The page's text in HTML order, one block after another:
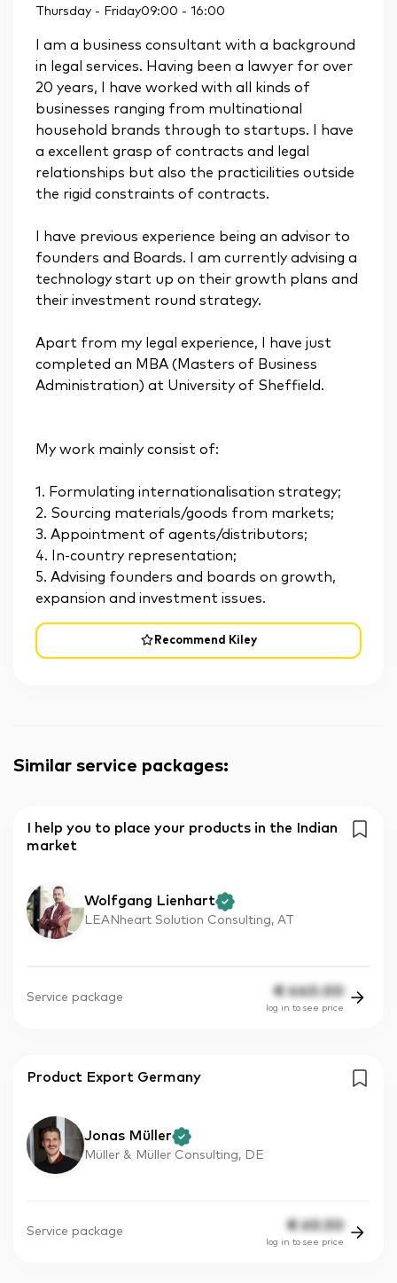
Thursday - Friday09:00 - 16:00
Recommend Kiley
I am a business consultant with a background
in legal services. Having been a lawyer for over
20 years, I have worked with all kinds of
businesses ranging from multinational
household brands through to startups. I have
a excellent grasp of contracts and legal
relationships but also the practicilities outside
the rigid constraints of contracts.
I have previous experience being an advisor to
founders and Boards. I am currently advising a
technology start up on their growth plans and
their investment round strategy.
Apart from my legal experience, I have just
completed an MBA (Masters of Business
Administration) at University of Sheffield.
My work mainly consist of:
1. Formulating internationalisation strategy;
2. Sourcing materials/goods from markets;
3. Appointment of agents/distributors;
4. In-country representation;
5. Advising founders and boards on growth,
expansion and investment issues.
Similar service packages:
I help you to place your products in the Indian
market
Wolfgang Lienhart
LEANheart Solution Consulting, AT
Service package € 440.00
log in to see price
Product Export Germany
Jonas Müller
Müller & Müller Consulting, DE
Service package € 60.50
log in to see price